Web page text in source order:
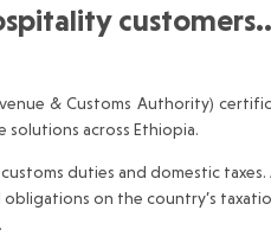
& Customs Authority)
solutions across Ethiopia.
duties and domestic
on the country’s